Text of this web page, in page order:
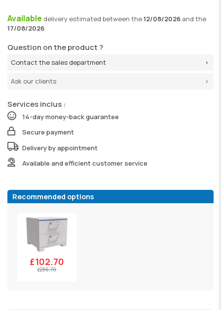
Available delivery estimated between the12/08/2026 and the
17/08/2026
Question on the product ?
Contact the sales department
Ask our clients
Services inclus :
14-day money-back guarantee
Secure payment
Delivery by appointment
Available and efficient customer service
Recommended options
£102.70
£236.70